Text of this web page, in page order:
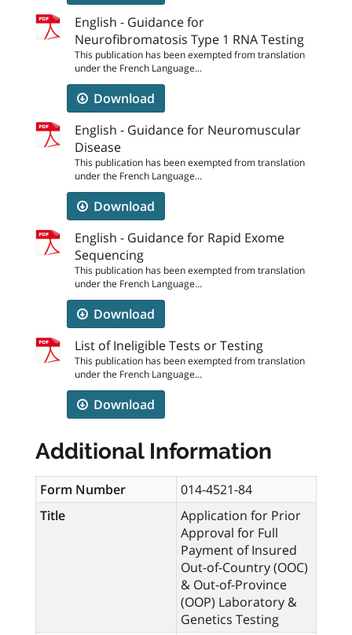
English - Guidance for
Neurofibromatosis Type 1 RNA Testing
This publication has been exempted from translation
under the French Language...
Download
English - Guidance for Neuromuscular
Disease
This publication has been exempted from translation
under the French Language...
Download
English - Guidance for Rapid Exome
Sequencing
This publication has been exempted from translation
under the French Language...
Download
List of Ineligible Tests or Testing
This publication has been exempted from translation
under the French Language...
Download
Additional Information
Form Number
014-4521-84
Title
Application for Prior
Approval for Full
Payment of Insured
Out-of-Country (OOC)
& Out-of-Province
(OOP) Laboratory &
Genetics Testing